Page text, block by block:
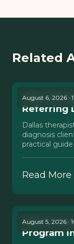
Related
August 6, 2026 ·
Why
Referring
Dallas
diagnosis
practical
Read More
August 5, 2026 ·
How to
Program